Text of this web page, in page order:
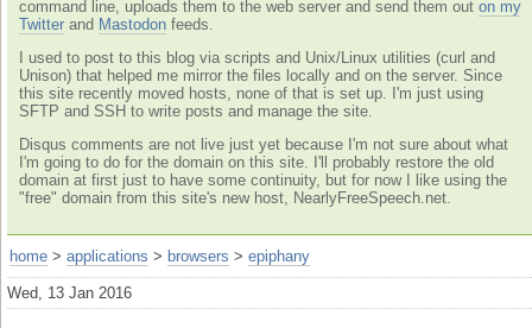
command line, uploads them to the web server and send them out on my
Twitter and Mastodon feeds.
I used to post to this blog via scripts and Unix/Linux utilities (curl and
Unison) that helped me mirror the files locally and on the server. Since
this site recently moved hosts, none of that is set up. I'm just using
SFTP and SSH to write posts and manage the site.
Disqus comments are not live just yet because I'm not sure about what
I'm going to do for the domain on this site. I'll probably restore the old
domain at first just to have some continuity, but for now I like using the
"free" domain from this site's new host, NearlyFreeSpeech.net.
home > applications > browsers > epiphany
Wed, 13 Jan 2016